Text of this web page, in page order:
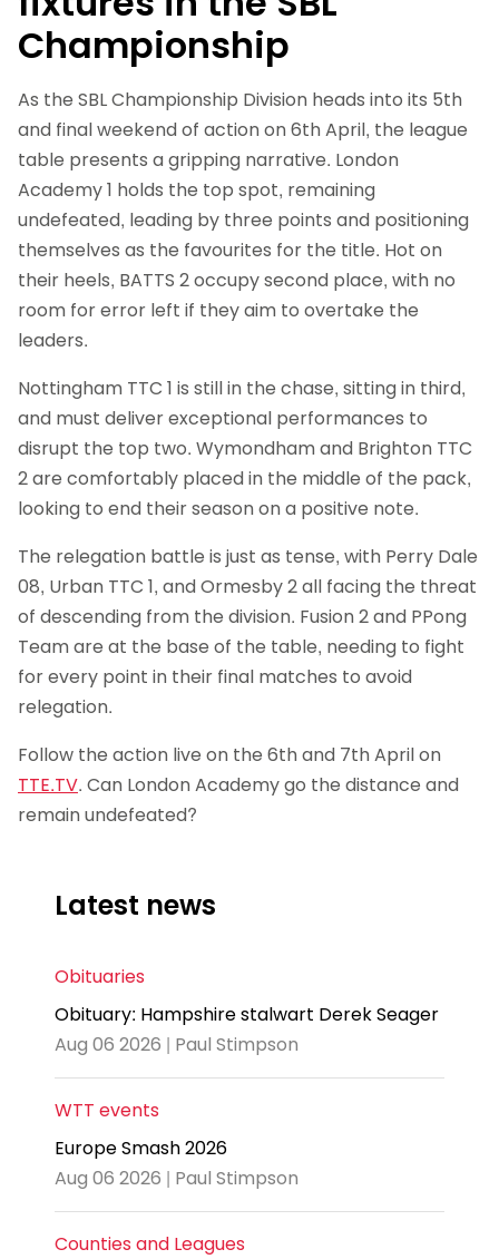
Championship
As the SBL Championship Division heads into its 5th
and final weekend of action on 6th April, the league
table presents a gripping narrative. London
Academy 1 holds the top spot, remaining
undefeated, leading by three points and positioning
themselves as the favourites for the title. Hot on
their heels, BATTS 2 occupy second place, with no
room for error left if they aim to overtake the
leaders.
Nottingham TTC 1 is still in the chase, sitting in third,
and must deliver exceptional performances to
disrupt the top two. Wymondham and Brighton TTC
2 are comfortably placed in the middle of the pack,
looking to end their season on a positive note.
The relegation battle is just as tense, with Perry Dale
08, Urban TTC 1, and Ormesby 2 all facing the threat
of descending from the division. Fusion 2 and PPong
Team are at the base of the table, needing to fight
for every point in their final matches to avoid
relegation.
Follow the action live on the 6th and 7th April on
TTE.TV. Can London Academy go the distance and
remain undefeated?
Latest news
Obituaries
Obituary: Hampshire stalwart Derek Seager
Aug 06 2026 | Paul Stimpson
WTT events
Europe Smash 2026
Aug 06 2026 | Paul Stimpson
Counties and Leagues